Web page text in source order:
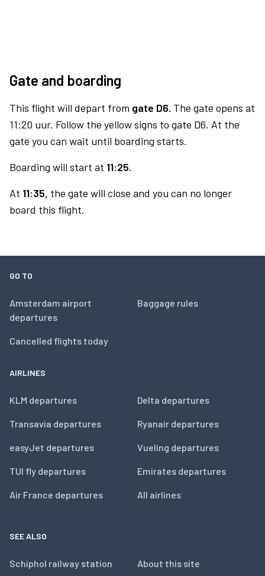
Gate and boarding
This flight will depart from gate D6. The gate opens at
11:20 uur. Follow the yellow signs to gate D6. At the
gate you can wait until boarding starts.
Boarding will start at 11:25.
At 11:35, the gate will close and you can no longer
board this flight.
GO TO
Amsterdam airport
departures
Cancelled flights today
Baggage rules
AIRLINES
KLM departures
Transavia departures
easyJet departures
TUI fly departures
Air France departures
Delta departures
Ryanair departures
Vueling departures
Emirates departures
All airlines
SEE ALSO
Schiphol railway station About this site